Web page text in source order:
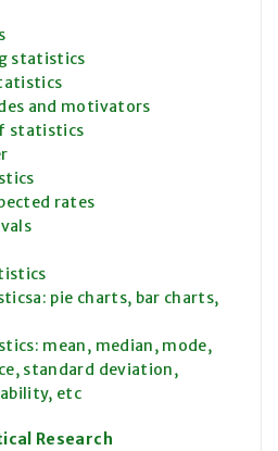
statistics
and motivators
statistics
rates
pie charts, bar charts,
mean, median, mode,
standard deviation,
etc
Research